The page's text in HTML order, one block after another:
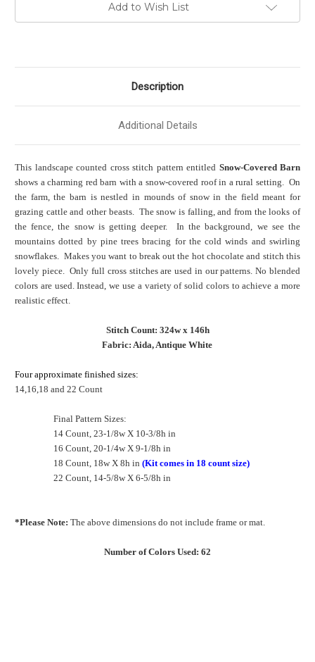
Add to Wish List
Description
Additional Details
This landscape counted cross stitch pattern entitled Snow-Covered Barn
shows a charming red barn with a snow-covered roof in a rural setting. On
the farm, the barn is nestled in mounds of snow in the field meant for
grazing cattle and other beasts. The snow is falling, and from the looks of
the fence, the snow is getting deeper. In the background, we see the
mountains dotted by pine trees bracing for the cold winds and swirling
snowflakes. Makes you want to break out the hot chocolate and stitch this
lovely piece. Only full cross stitches are used in our patterns. No blended
colors are used. Instead, we use a variety of solid colors to achieve a more
realistic effect.
Stitch Count: 324w x 146h
Fabric: Aida, Antique White
Four approximate finished sizes:
14,16,18 and 22 Count
Final Pattern Sizes:
14 Count, 23-1/8w X 10-3/8h in
16 Count, 20-1/4w X 9-1/8h in
18 Count, 18w X 8h in (Kit comes in 18 count size)
22 Count, 14-5/8w X 6-5/8h in
*Please Note: The above dimensions do not include frame or mat.
Number of Colors Used: 62